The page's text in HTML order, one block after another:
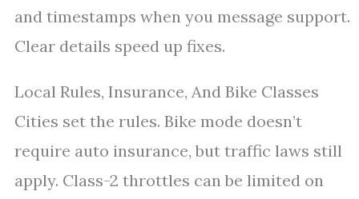
and timestamps when you message support.
Clear details speed up fixes.
Local Rules, Insurance, And Bike Classes
Cities set the rules. Bike mode doesn’t
require auto insurance, but traffic laws still
apply. Class-2 throttles can be limited on